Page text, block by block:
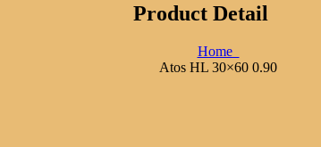
Product Detail
Home
Atos HL 30×60 0.90